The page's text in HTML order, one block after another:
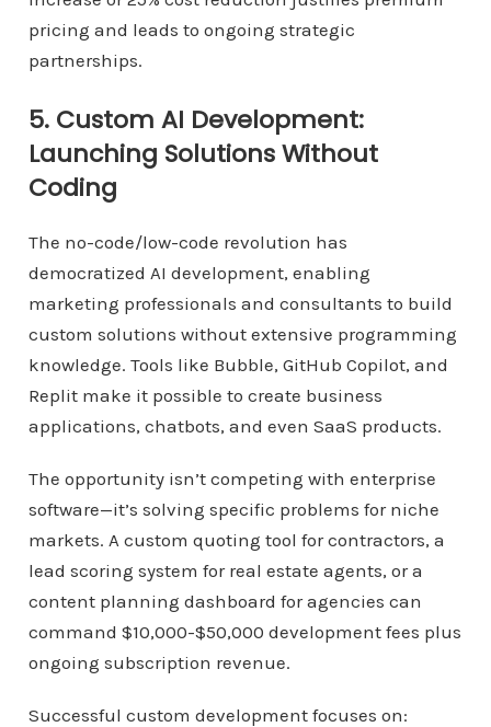
pricing and leads to ongoing strategic
partnerships.
5. Custom AI Development:
Launching Solutions Without
Coding
The no-code/low-code revolution has
democratized AI development, enabling
marketing professionals and consultants to build
custom solutions without extensive programming
knowledge. Tools like Bubble, GitHub Copilot, and
Replit make it possible to create business
applications, chatbots, and even SaaS products.
The opportunity isn’t competing with enterprise
software—it’s solving specific problems for niche
markets. A custom quoting tool for contractors, a
lead scoring system for real estate agents, or a
content planning dashboard for agencies can
command $10,000-$50,000 development fees plus
ongoing subscription revenue.
Successful custom development focuses on: